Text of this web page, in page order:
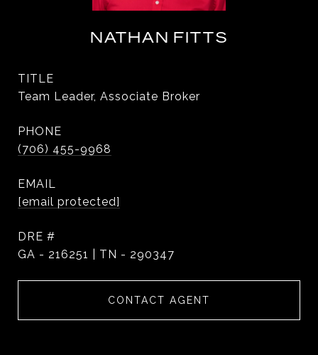
NATHAN FITTS
TITLE
Team Leader, Associate Broker
PHONE
(706) 455-9968
EMAIL
[email protected]
DRE #
GA - 216251 | TN - 290347
CONTACT AGENT